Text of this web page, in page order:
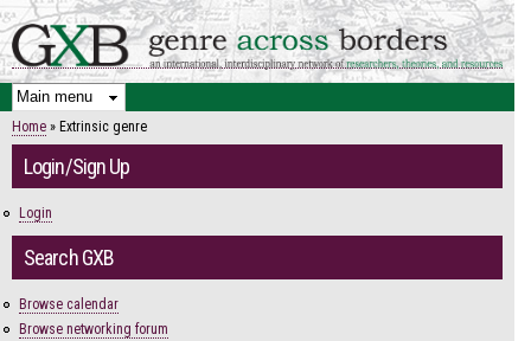
Skip to
main
content
You are here
Home » Extrinsic genre
Login/Sign Up
Login
Search GXB
Browse calendar
Browse networking forum